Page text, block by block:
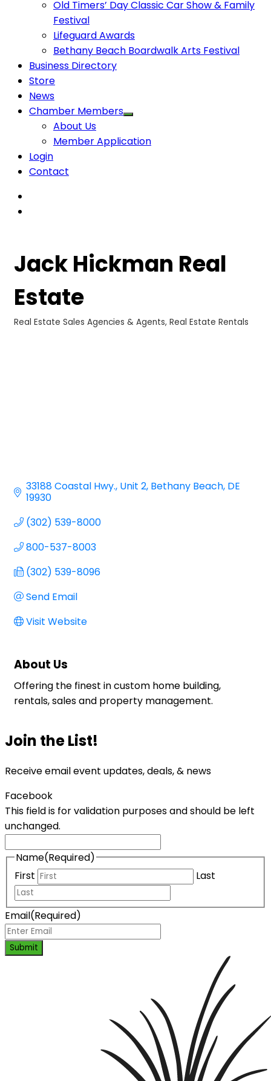
Old Timers’ Day Classic Car Show & Family
Festival
Lifeguard Awards
Bethany Beach Boardwalk Arts Festival
Business Directory
Store
News
Chamber Members
About Us
Member Application
Login
Contact
Jack Hickman Real
Estate
Real Estate Sales Agencies & Agents Real Estate Rentals
33188 Coastal Hwy. Unit 2 Bethany Beach DE
19930
(302) 539-8000
800-537-8003
(302) 539-8096
Send Email
Visit Website
About Us
Offering the finest in custom home building,
rentals, sales and property management.
Join the List!
Receive email event updates, deals, & news
Facebook
This field is for validation purposes and should be left
unchanged.
Name(Required)
First
Last
Email(Required)
Submit